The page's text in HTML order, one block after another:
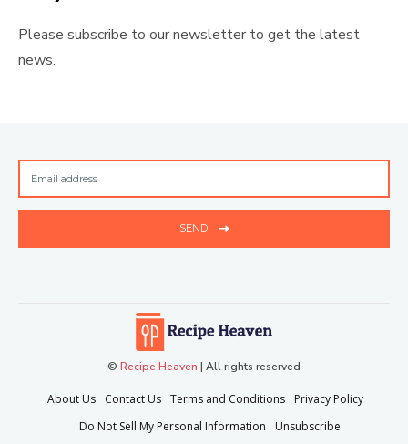
Please subscribe to our newsletter to get the latest
news.
SEND
© Recipe Heaven | All rights reserved
About Us Contact Us Terms and Conditions
Privacy Policy
Do Not Sell My Personal Information
Unsubscribe